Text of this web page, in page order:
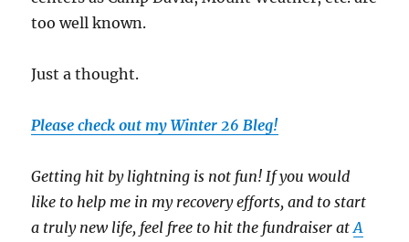
too well known.
Just a thought.
Please check out my Winter 26 Bleg!
Getting hit by lightning is not fun! If you would
like to help me in my recovery efforts, and to start
a truly new life, feel free to hit the fundraiser atA